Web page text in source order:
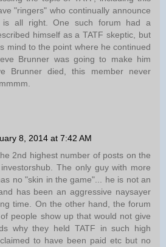
"ringers" who continually announce
is all right. One such forum had a
himself as a TATF skeptic, but
mind to the point where he continued
Brunner was going to make him
Brunner died, this member never
8, 2014 at 7:42 AM
2nd highest number of posts on the
The only guy with more
no "skin in the game"... he is not an
has been an aggressive naysayer
time. On the other hand, the forum
people show up that would not give
why they held TATF in such high
to have been paid etc but no